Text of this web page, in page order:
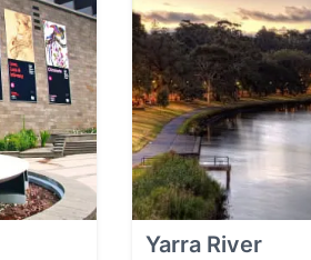
Yarra River